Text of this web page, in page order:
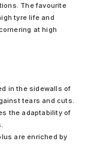
The favourite
tyre life and
at high
in the sidewalls of
tears and cuts.
the adaptability of
are enriched by